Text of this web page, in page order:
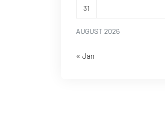
AUGUST 2026
31
« Jan